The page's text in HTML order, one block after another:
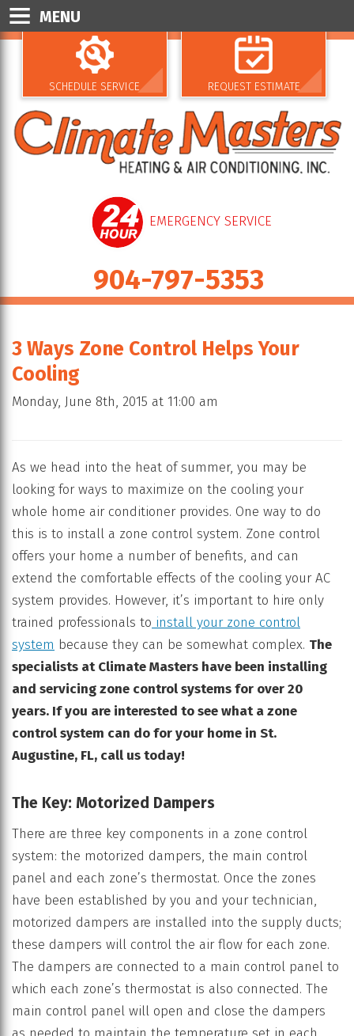
SCHEDULE SERVICE REQUEST ESTIMATE
EMERGENCY SERVICE
904-797-5353
MENU
3 Ways Zone Control Helps Your
Cooling
Monday, June 8th, 2015 at 11:00 am
As we head into the heat of summer, you may be
looking for ways to maximize on the cooling your
whole home air conditioner provides. One way to do
this is to install a zone control system. Zone control
offers your home a number of benefits, and can
extend the comfortable effects of the cooling your AC
system provides. However, it’s important to hire only
trained professionals to install your zone control
system because they can be somewhat complex. The
specialists at Climate Masters have been installing
and servicing zone control systems for over 20
years. If you are interested to see what a zone
control system can do for your home in St.
Augustine, FL, call us today!
The Key: Motorized Dampers
There are three key components in a zone control
system: the motorized dampers, the main control
panel and each zone’s thermostat. Once the zones
have been established by you and your technician,
motorized dampers are installed into the supply ducts;
these dampers will control the air flow for each zone.
The dampers are connected to a main control panel to
which each zone’s thermostat is also connected. The
main control panel will open and close the dampers